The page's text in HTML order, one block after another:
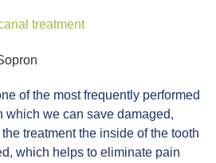
treatment
of the most frequently performed
which we can save damaged,
treatment the inside of the tooth
which helps to eliminate pain